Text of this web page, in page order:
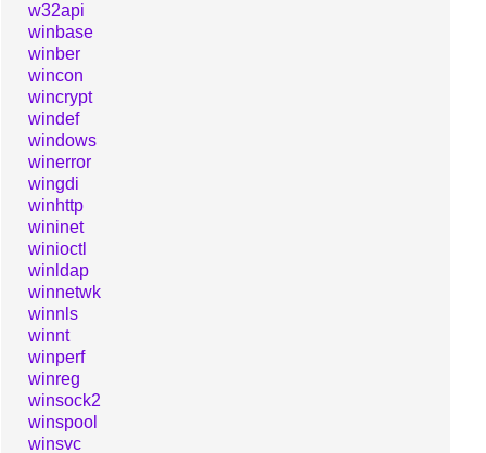
w32api
winbase
winber
wincon
wincrypt
windef
windows
winerror
wingdi
winhttp
wininet
winioctl
winldap
winnetwk
winnls
winnt
winperf
winreg
winsock2
winspool
winsvc